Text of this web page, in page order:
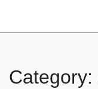
Category: